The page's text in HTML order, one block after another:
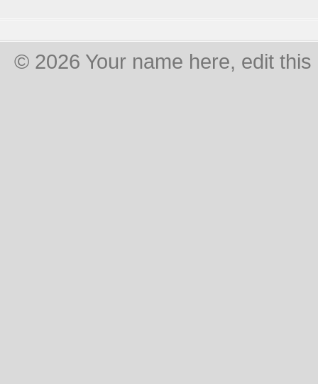
© 2026 Your name here, edit